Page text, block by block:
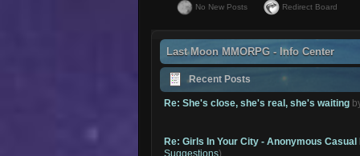
No New Posts Redirect Board
Last Moon MMORPG - Info Center
Recent Posts
Re: She's close, she's real, she's waiting
Re: Girls In Your City - Anonymous Casual
Suggestions)